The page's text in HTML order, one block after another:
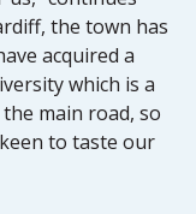
the town has
acquired a
which is a
main road, so
to taste our